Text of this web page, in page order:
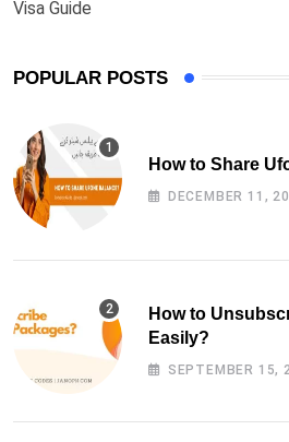
Visa Guide
POPULAR POSTS
How to Share
DECEMBER 11,
How to
Easily?
SEPTEMBER 15,